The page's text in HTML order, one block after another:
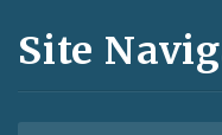
and
Site